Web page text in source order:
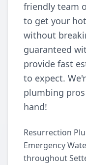
friendly team
to get your
without
guaranteed
provide fast
to expect.
plumbing
hand!
Resurrection
Emergency
throughout